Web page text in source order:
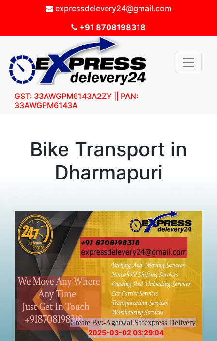
expressdelevery24@gmail.com
+91 8708198318
GST: 33AWGPM6143A2ZY || PAN:
33AWGPM6143A
Create By:-Agarwal Safexpress Delivery
2025-03-02 03:29:04
Bike Transport in
Dharmapuri